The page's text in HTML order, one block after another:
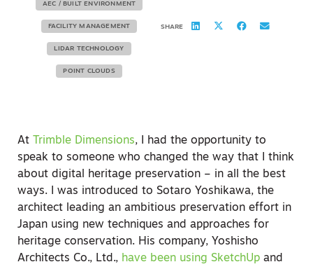
AEC / BUILT ENVIRONMENT
FACILITY MANAGEMENT
LIDAR TECHNOLOGY
POINT CLOUDS
SHARE
At Trimble Dimensions, I had the opportunity to
speak to someone who changed the way that I think
about digital heritage preservation – in all the best
ways. I was introduced to Sotaro Yoshikawa, the
architect leading an ambitious preservation effort in
Japan using new techniques and approaches for
heritage conservation. His company, Yoshisho
Architects Co., Ltd., have been using SketchUp and